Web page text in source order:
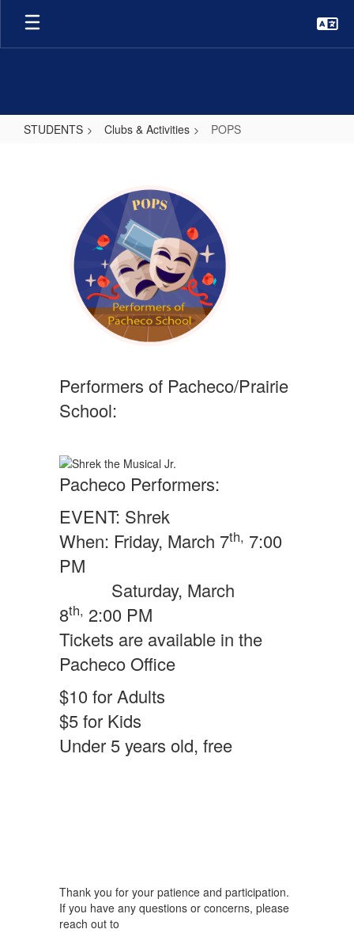
Skip
main
STUDENTS Clubs & Activities POPS
Performers of Pacheco/Prairie
School:
Pacheco Performers:
EVENT: Shrek
When: Friday, March 7th, 7:00
PM
Saturday, March
8th, 2:00 PM
Tickets are available in the
Pacheco Office
$10 for Adults
$5 for Kids
Under 5 years old, free
Thank you for your patience and participation.
If you have any questions or concerns, please
reach out to